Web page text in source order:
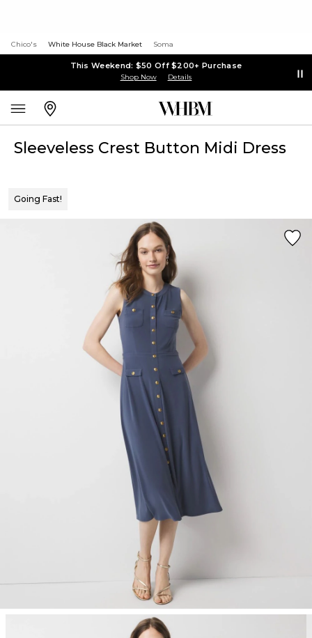
Chico's White House Black Market Soma
This Weekend: $50 Off $200+ Purchase
Shop Now Details
Sleeveless Crest Button Midi Dress
Going Fast!